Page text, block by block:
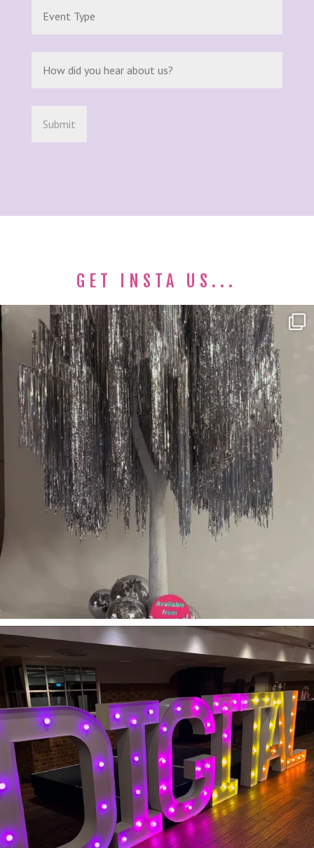
GET INSTA US...